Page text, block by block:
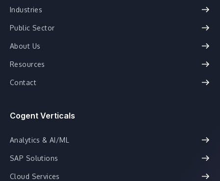
Industries
Public Sector
About Us
Resources
Contact
Cogent Verticals
Analytics & AI/ML
SAP Solutions
Cloud Services